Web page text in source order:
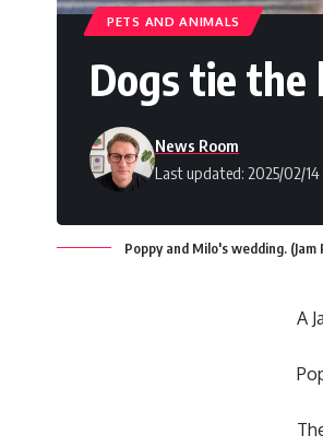
PETS AND ANIMALS
Dogs tie
Last updated: 2025/02/14
News Room
Poppy and Milo's wedding. (Jam
A